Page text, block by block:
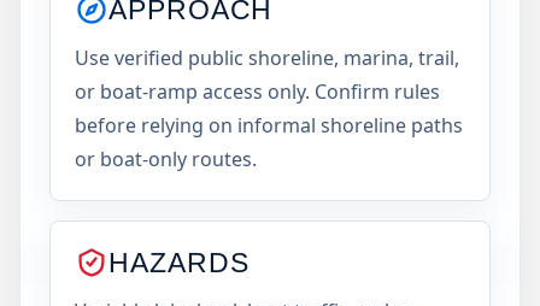
APPROACH
Use verified public shoreline, marina, trail,
or boat-ramp access only. Confirm rules
before relying on informal shoreline paths
or boat-only routes.
HAZARDS